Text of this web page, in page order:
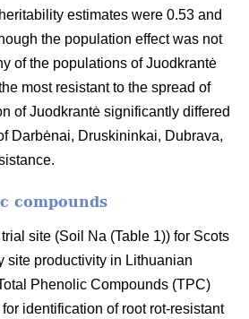
estimates were 0.53 and
the population effect was not
of the populations of Juodkrantė
most resistant to the spread of
of Juodkrantė significantly differed
Darbėnai, Druskininkai, Dubrava,
compounds
site (Soil Na (Table 1)) for Scots
site productivity in Lithuanian
Phenolic Compounds (TPC)
identification of root rot-resistant